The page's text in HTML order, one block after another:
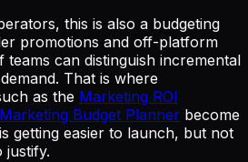
this is also a budgeting
promotions and off-platform
can distinguish incremental
That is where
as the Marketing ROI
Budget Planner become
getting easier to launch, but not
justify.